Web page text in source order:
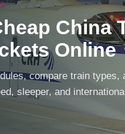
China
Online
compare train types,
sleeper, and